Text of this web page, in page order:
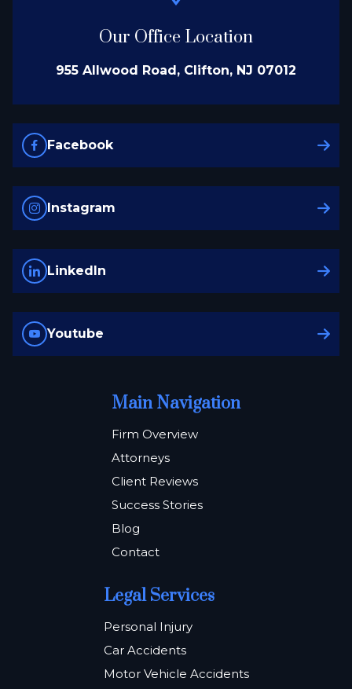
Our Office Location
955 Allwood Road, Clifton, NJ 07012
Facebook
Instagram
LinkedIn
Youtube
Main Navigation
Firm Overview
Attorneys
Client Reviews
Success Stories
Blog
Contact
Legal Services
Personal Injury
Car Accidents
Motor Vehicle Accidents